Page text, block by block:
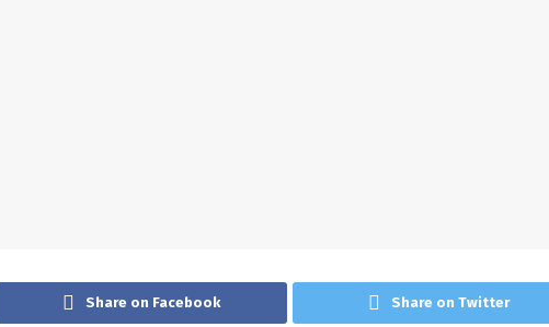
Share on Facebook Share on Twitter